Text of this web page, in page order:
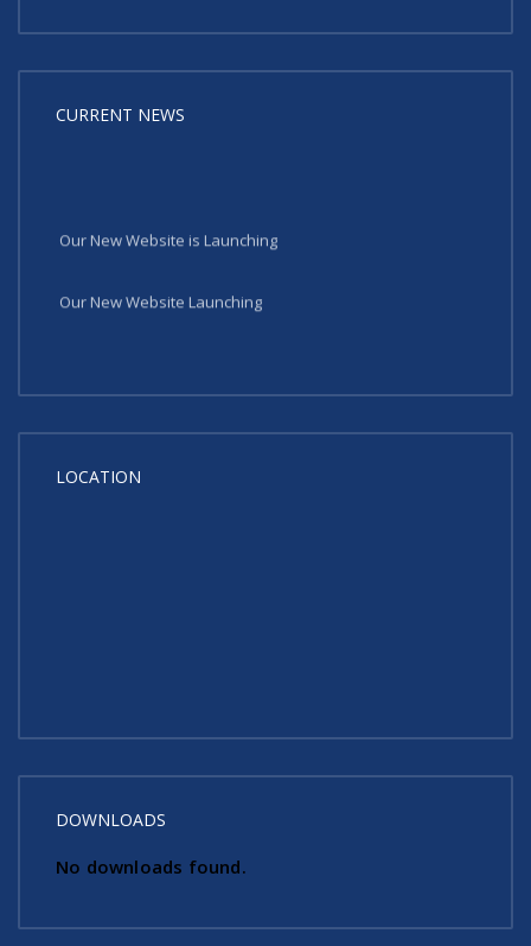
CURRENT NEWS
Our New Website is Launching
Our New Website Launching
LOCATION
DOWNLOADS
No downloads found.